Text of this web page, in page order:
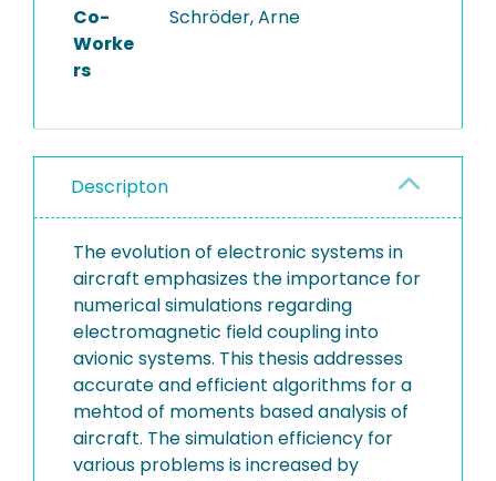
Co-
Worke
rs
Schröder, Arne
Descripton
The evolution of electronic systems in
aircraft emphasizes the importance for
numerical simulations regarding
electromagnetic field coupling into
avionic systems. This thesis addresses
accurate and efficient algorithms for a
mehtod of moments based analysis of
aircraft. The simulation efficiency for
various problems is increased by